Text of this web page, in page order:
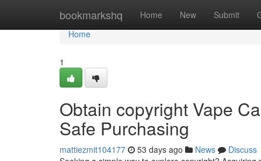
bookmarkshq Home New Submit
Home
Home
1
Obtain copyright Vape
Safe Purchasing
mattiezmit104177 53 days ago News
Discuss